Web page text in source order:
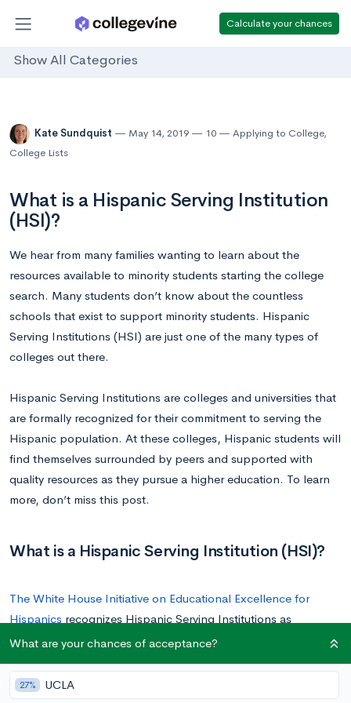
Calculate your chances
Show All Categories
Kate Sundquist May 14, 2019 10 Applying to College,
College Lists
What is a Hispanic Serving Institution
(HSI)?
We hear from many families wanting to learn about the
resources available to minority students starting the college
search. Many students don’t know about the countless
schools that exist to support minority students. Hispanic
Serving Institutions (HSI) are just one of the many types of
colleges out there.
Hispanic Serving Institutions are colleges and universities that
are formally recognized for their commitment to serving the
Hispanic population. At these colleges, Hispanic students will
find themselves surrounded by peers and supported with
quality resources as they pursue a higher education. To learn
more, don’t miss this post.
What is a Hispanic Serving Institution (HSI)?
The White House Initiative on Educational Excellence for
Hispanics recognizes Hispanic Serving Institutions as
accredited colleges or universities with an enrollment of full-
Hispanic students. Recognized HSIs are then eligible for
federal grants to help them further support the Hispanic
What are your chances of acceptance?
27% UCLA